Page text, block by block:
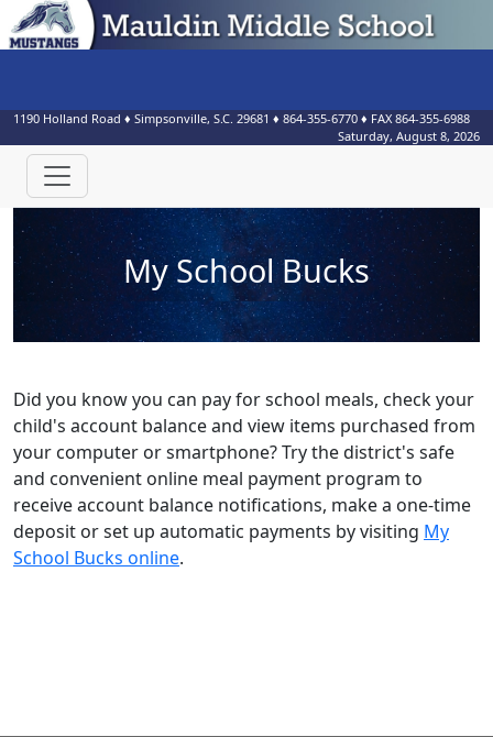
1190 Holland Road ♦ Simpsonville, S.C. 29681 ♦ 864-355-6770 ♦ FAX864-355-6988
Saturday, August 8, 2026
My School Bucks
Did you know you can pay for school meals, check your
child's account balance and view items purchased from
your computer or smartphone? Try the district's safe
and convenient online meal payment program to
receive account balance notifications, make a one-time
deposit or set up automatic payments by visiting My
School Bucks online.